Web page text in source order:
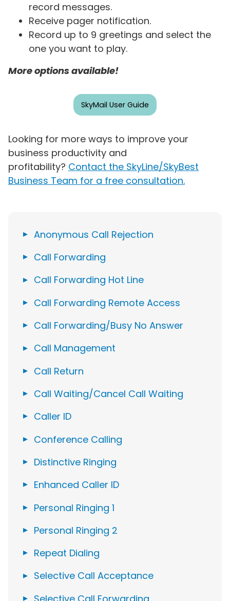
record messages.
Receive pager notification.
Record up to 9 greetings and select the
one you want to play.
More options available!
SkyMail User Guide
Looking for more ways to improve your
business productivity and
profitability? Contact the SkyLine/SkyBest
Business Team for a free consultation.
Anonymous Call Rejection
Call Forwarding
Call Forwarding Hot Line
Call Forwarding Remote Access
Call Forwarding/Busy No Answer
Call Management
Call Return
Call Waiting/Cancel Call Waiting
Caller ID
Conference Calling
Distinctive Ringing
Enhanced Caller ID
Personal Ringing 1
Personal Ringing 2
Repeat Dialing
Selective Call Acceptance